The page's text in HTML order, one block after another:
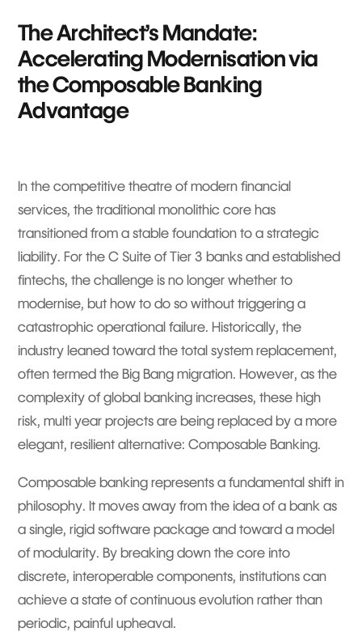
The Architect’s Mandate:
Accelerating Modernisation via
the Composable Banking
Advantage
In the competitive theatre of modern financial
services, the traditional monolithic core has
transitioned from a stable foundation to a strategic
liability. For the C Suite of Tier 3 banks and established
fintechs, the challenge is no longer whether to
modernise, but how to do so without triggering a
catastrophic operational failure. Historically, the
industry leaned toward the total system replacement,
often termed the Big Bang migration. However, as the
complexity of global banking increases, these high
risk, multi year projects are being replaced by a more
elegant, resilient alternative: Composable Banking.
Composable banking represents a fundamental shift in
philosophy. It moves away from the idea of a bank as
a single, rigid software package and toward a model
of modularity. By breaking down the core into
discrete, interoperable components, institutions can
achieve a state of continuous evolution rather than
periodic, painful upheaval.